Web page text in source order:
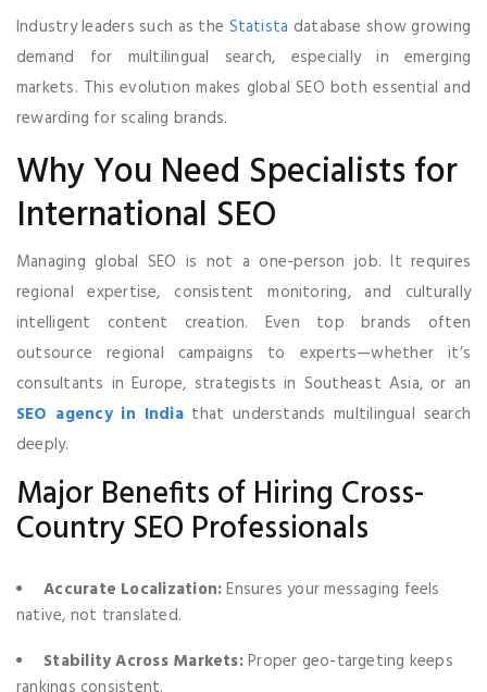
Industry leaders such as the Statista database show growing
demand for multilingual search, especially in emerging
markets. This evolution makes global SEO both essential and
rewarding for scaling brands.
Why You Need Specialists for
International SEO
Managing global SEO is not a one-person job. It requires
regional expertise, consistent monitoring, and culturally
intelligent content creation. Even top brands often
outsource regional campaigns to experts—whether it’s
consultants in Europe, strategists in Southeast Asia, or an
SEO agency in Indiathat understands multilingual search
deeply.
Major Benefits of Hiring Cross-
Country SEO Professionals
Accurate Localization:Ensures your messaging feels
native, not translated.
Stability Across Markets:Proper geo-targeting keeps